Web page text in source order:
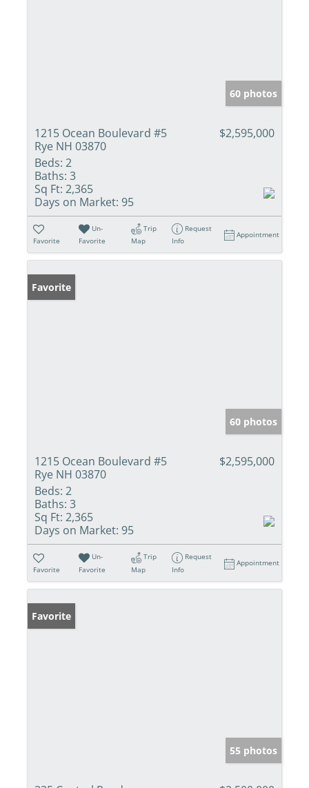
60 photos
1215 Ocean Boulevard #5
Rye NH 03870
$2,595,000
Beds: 2
Baths: 3
Sq Ft: 2,365
Days on Market: 95
Favorite
Un-
Favorite
Trip
Map
Request
Info
Appointment
Favorite
60 photos
1215 Ocean Boulevard #5
Rye NH 03870
$2,595,000
Beds: 2
Baths: 3
Sq Ft: 2,365
Days on Market: 95
Favorite
Un-
Favorite
Trip
Map
Request
Info
Appointment
Favorite
55 photos